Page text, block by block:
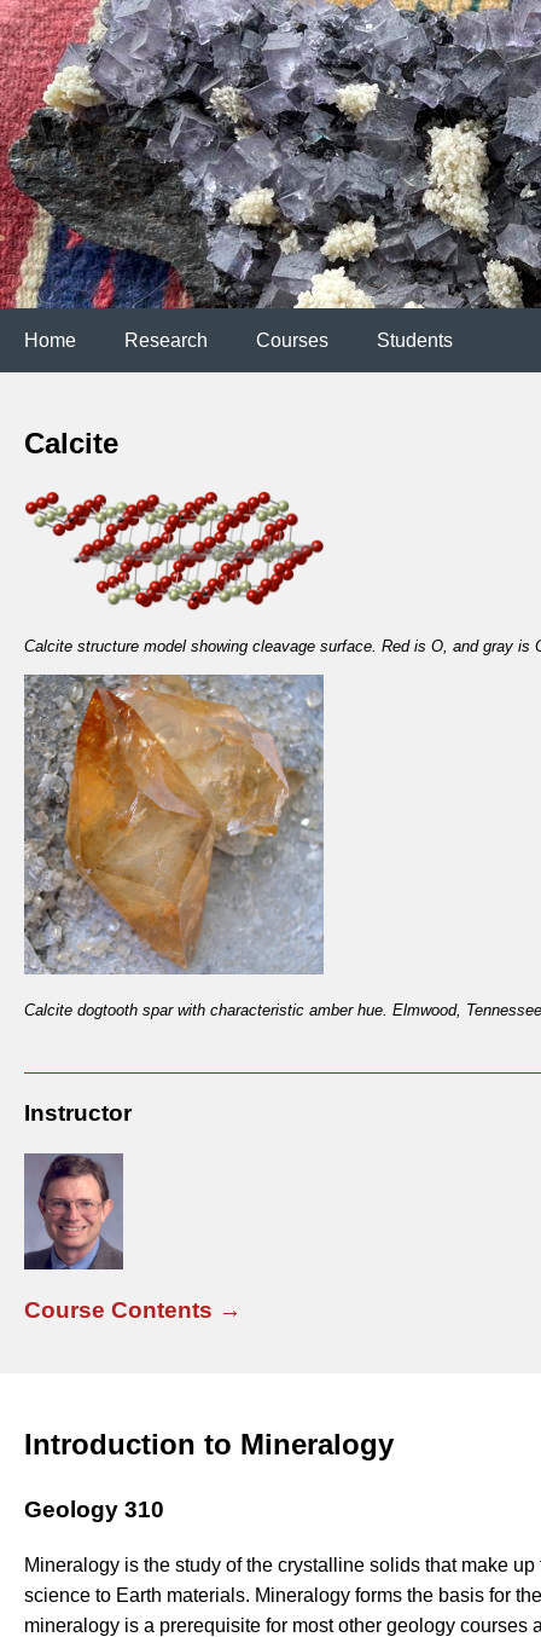
Home Research Courses Students
Calcite
Calcite structure model showing cleavage surface. Red is O, and gray is
Calcite dogtooth spar with characteristic amber hue. Elmwood, Tennessee
Instructor
Course Contents →
Introduction to Mineralogy
Geology 310
Mineralogy is the study of the crystalline solids that make
science to Earth materials. Mineralogy forms the basis for
mineralogy is a prerequisite for most other geology